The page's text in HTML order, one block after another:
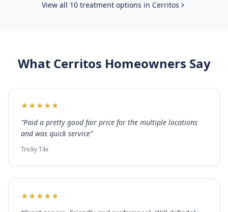
View all 10 treatment options in Cerritos
What Cerritos Homeowners Say
★★★★★
“Paid a pretty good fair price for the multiple locations
and was quick service”
Tricky Tiki
★★★★★